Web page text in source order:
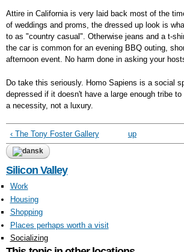
Attire in California is very laid back most of the
of weddings and proms, the dressed up look is
to as "country casual". Otherwise jeans and a t-
the car is common for an evening BBQ outing,
afternoon event. No harm done in asking your
Do take this seriously. Homo Sapiens is a social
depressed if it doesn't have a large enough tribe
a necessity, not a luxury.
‹ The Tony Foster Gallery up
Silicon Valley
Work
Housing
Shopping
Places perhaps worth a visit
Socializing